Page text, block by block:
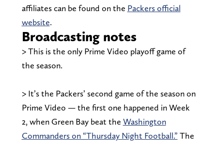
affiliates can be found on the Packers official
website.
Broadcasting notes
> This is the only Prime Video playoff game of
the season.
> It’s the Packers’ second game of the season on
Prime Video — the first one happened in Week
2, when Green Bay beat the Washington
Commanders on “Thursday Night Football.” The